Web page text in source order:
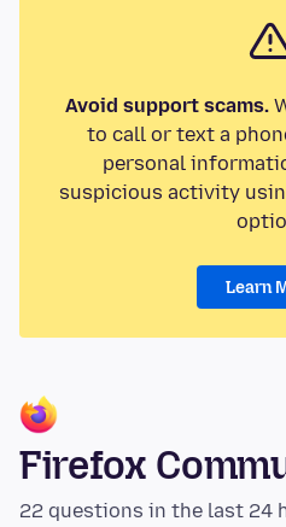
Avoid support scams.
to call or text a
personal
suspicious activity
Learn
Firefox
22 questions in the last 24